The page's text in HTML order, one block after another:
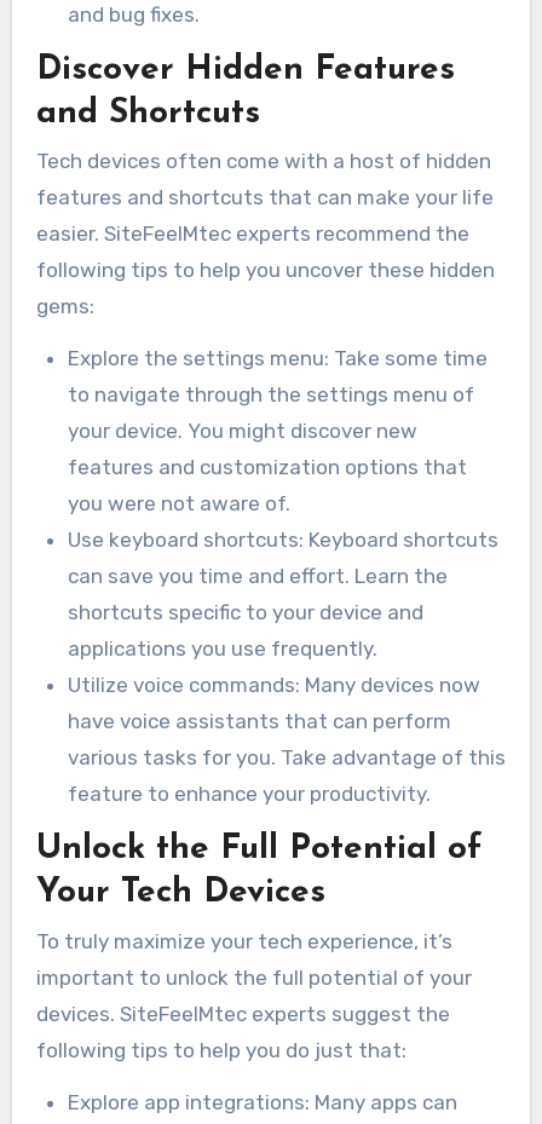
and bug fixes.
Discover Hidden Features
and Shortcuts
Tech devices often come with a host of hidden
features and shortcuts that can make your life
easier. SiteFeelMtec experts recommend the
following tips to help you uncover these hidden
gems:
Explore the settings menu: Take some time
to navigate through the settings menu of
your device. You might discover new
features and customization options that
you were not aware of.
Use keyboard shortcuts: Keyboard shortcuts
can save you time and effort. Learn the
shortcuts specific to your device and
applications you use frequently.
Utilize voice commands: Many devices now
have voice assistants that can perform
various tasks for you. Take advantage of this
feature to enhance your productivity.
Unlock the Full Potential of
Your Tech Devices
To truly maximize your tech experience, it’s
important to unlock the full potential of your
devices. SiteFeelMtec experts suggest the
following tips to help you do just that:
Explore app integrations: Many apps can